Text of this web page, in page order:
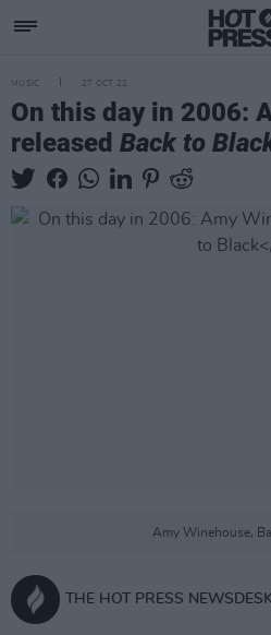
MUSIC 27 OCT 22
On this day in 2006:
released Back to
Amy Winehouse,
THE HOT PRESS